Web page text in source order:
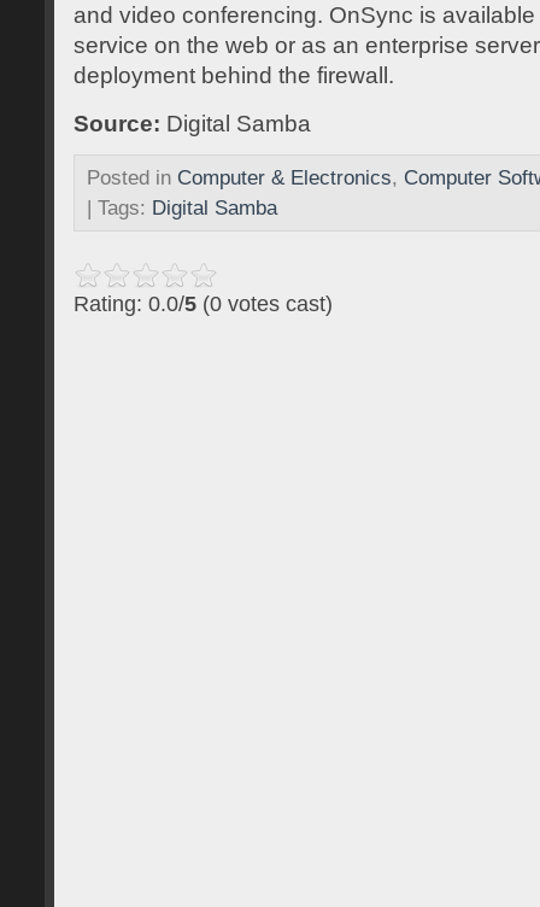
and video conferencing. OnSync is
service on the web or as an enterprise
deployment behind the firewall.
Source: Digital Samba
Posted in Computer & Electronics, Computer
| Tags: Digital Samba
Rating: 0.0/5 (0 votes cast)